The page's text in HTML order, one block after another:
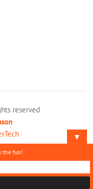
reserved
▼
the fun!